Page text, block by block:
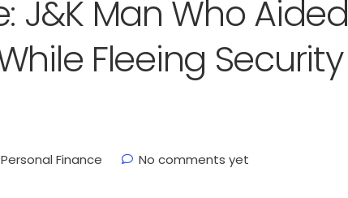
J&K Man Who Aided
Fleeing Security
Personal Finance No comments yet